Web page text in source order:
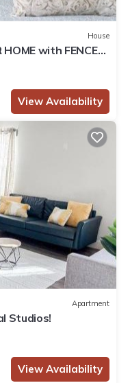
House
HOME with FENCED
p14
View Availability
Apartment
Studios!
View Availability